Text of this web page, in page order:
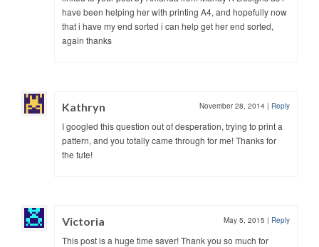
have been helping her with printing A4, and hopefully now
that i have my end sorted i can help get her end sorted,
again thanks
Kathryn November 28, 2014 | Reply
I googled this question out of desperation, trying to print a
pattern, and you totally came through for me! Thanks for
the tute!
Victoria May 5, 2015 | Reply
This post is a huge time saver! Thank you so much for